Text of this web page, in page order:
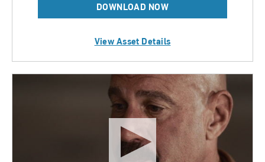
DOWNLOAD NOW
View Asset Details